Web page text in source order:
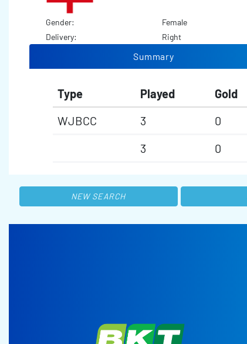
Gender:
Female
Delivery:
Right
Summary
Type Played Gold
WJBCC
3 0
3
0
NEW SEARCH